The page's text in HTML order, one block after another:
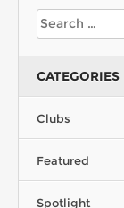
CATEGORIES
Clubs
Featured
Spotlight